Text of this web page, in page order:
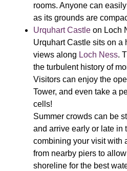
rooms. Anyone can
as its grounds are
Urquhart Castle on Loch
Urquhart Castle sits on a
views along Loch Ness.
the turbulent history of
Visitors can enjoy the
Tower, and even take a
cells!
Summer crowds can be
and arrive early or late in
combining your visit with
from nearby piers to
shoreline for the best